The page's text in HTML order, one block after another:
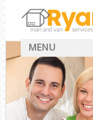
MENU
Man